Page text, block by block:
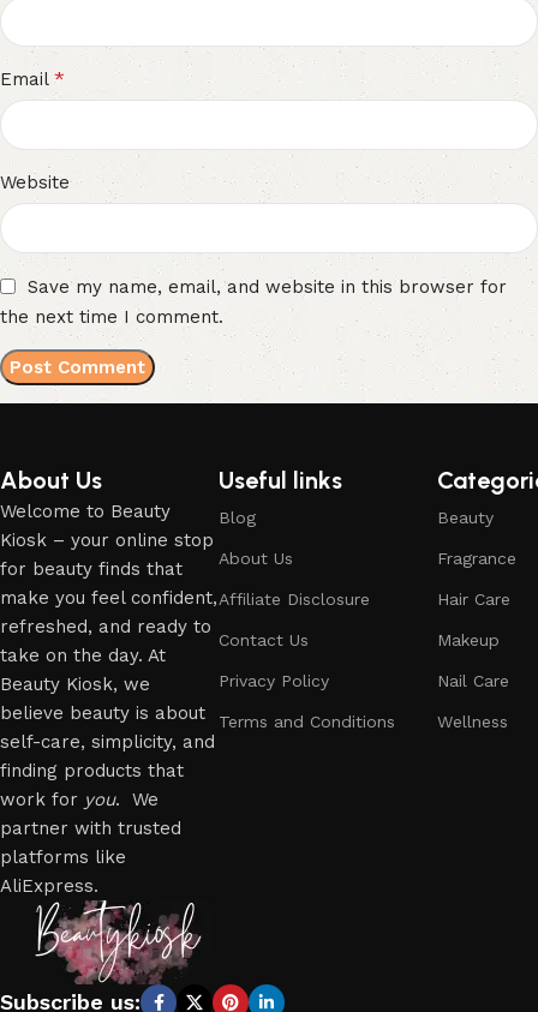
Email *
Website
Save my name, email, and website in this browser for
the next time I comment.
About Us
Welcome to Beauty
Kiosk – your online stop
for beauty finds that
make you feel confident,
refreshed, and ready to
take on the day. At
Beauty Kiosk, we
believe beauty is about
self-care, simplicity, and
finding products that
work for you. We
partner with trusted
platforms like
AliExpress.
Useful links
Blog
About Us
Affiliate Disclosure
Contact Us
Privacy Policy
Terms and Conditions
Beauty
Fragrance
Hair Care
Makeup
Nail Care
Wellness
Subscribe us: